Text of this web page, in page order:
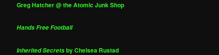
Greg Hatcher @ the Atomic Junk Shop
Hands Free Football
Inherited Secretsby Chelsea Rustad